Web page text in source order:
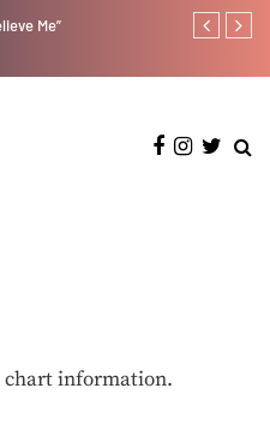
Me” Afro Pop
chart information.